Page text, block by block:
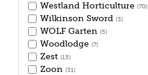
Westland Horticulture (70)
Wilkinson Sword (3)
WOLF Garten (5)
Woodlodge (7)
Zest (15)
Zoon (31)